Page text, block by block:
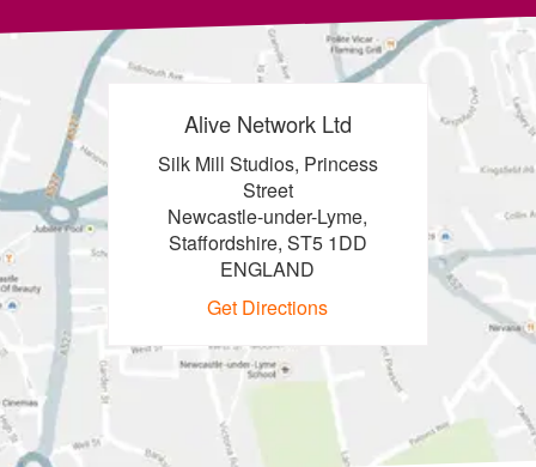
Alive Network Ltd
Silk Mill Studios, Princess
Street
Newcastle-under-Lyme,
Staffordshire, ST5 1DD
ENGLAND
Get Directions